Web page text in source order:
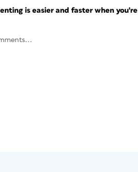
is easier and faster when you're